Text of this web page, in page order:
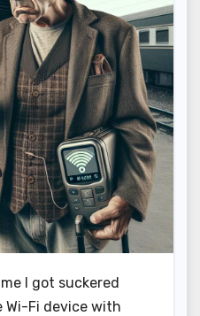
I got suckered
Wi-Fi device with